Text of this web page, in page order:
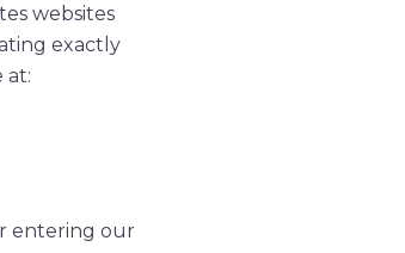
websites
exactly
at:
entering our